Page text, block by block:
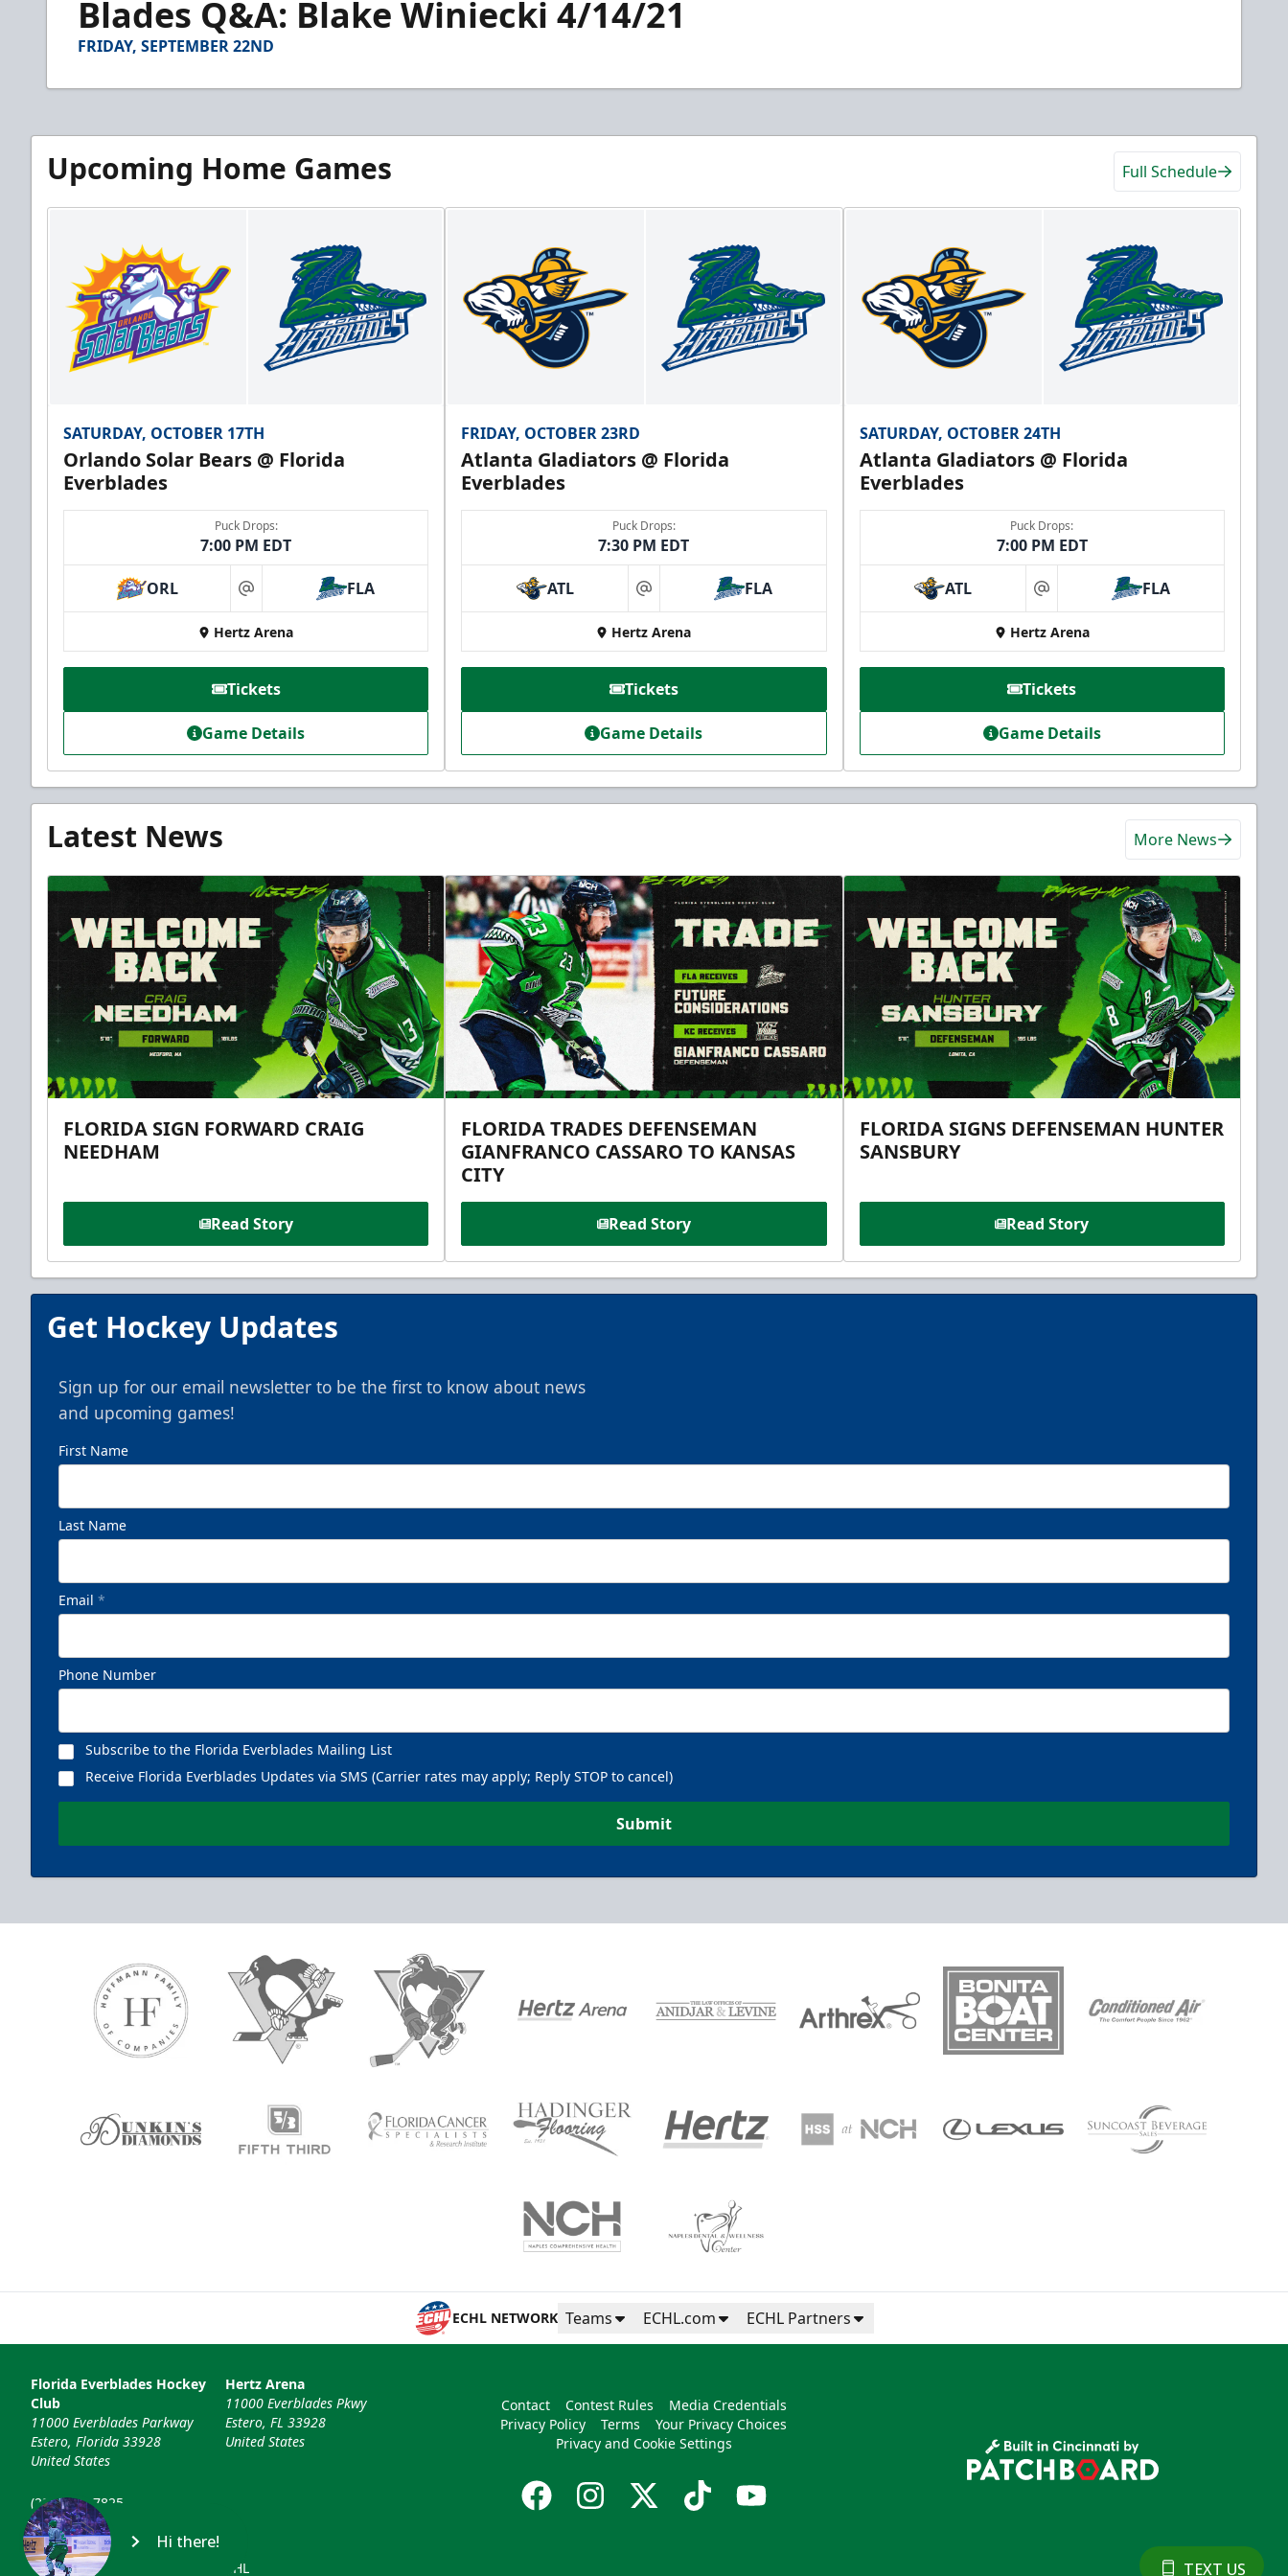
minutes,Blades Q&A: Blake Winiecki 4/14/21
FRIDAY, SEPTEMBER 22ND
Upcoming Home Games Full Schedule
SATURDAY, OCTOBER 17TH
Orlando Solar Bears @ Florida
Everblades
Puck Drops:
7:00 PM EDT
ORL at FLA
Hertz Arena
Tickets
Game Details
FRIDAY, OCTOBER 23RD
Atlanta Gladiators @ Florida
Everblades
Puck Drops:
7:30 PM EDT
ATL at FLA
Hertz Arena
Tickets
Game Details
SATURDAY, OCTOBER 24TH
Atlanta Gladiators @ Florida
Everblades
Puck Drops:
7:00 PM EDT
ATL at FLA
Hertz Arena
Tickets
Game Details
Latest News More News
FLORIDA SIGN FORWARD CRAIG
NEEDHAM
Read Story
FLORIDA TRADES DEFENSEMAN
GIANFRANCO CASSARO TO KANSAS
CITY
Read Story
FLORIDA SIGNS DEFENSEMAN HUNTER
SANSBURY
Read Story
Get Hockey Updates
Sign up for our email newsletter to be the first to know about news
and upcoming games!
First Name
Last Name
Email *
Phone Number
Subscribe to the Florida Everblades Mailing List
Receive Florida Everblades Updates via SMS (Carrier rates may apply; Reply STOP to cancel)
Submit
ECHL NETWORK Teams ECHL.com ECHL Partners
Florida Everblades Hockey
Club
11000 Everblades Parkway
Estero, Florida 33928
United States
(239) 948-7825
info@floridaeverblades.com
Hertz Arena
11000 Everblades Pkwy
Estero, FL 33928
United States
Contact Contest Rules
Media Credentials
Privacy Policy
Terms
Your Privacy Choices
Privacy and Cookie Settings
© 2026 Florida Everblades & ECHL
Hi there!
TEXT US